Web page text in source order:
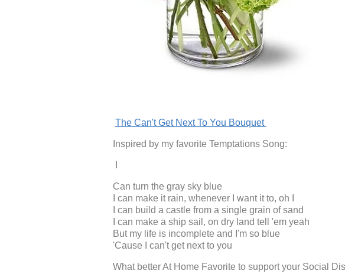
The Can't Get Next To You Bouquet
Inspired by my favorite Temptations Song:
Can turn the gray sky blue
I can make it rain, whenever I want it to, oh I
I can build a castle from a single grain of sand
I can make a ship sail, on dry land tell 'em yeah
But my life is incomplete and I'm so blue
'Cause I can't get next to you
What better At Home Favorite to support your Social